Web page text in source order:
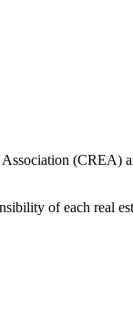
(CREA)
of each real